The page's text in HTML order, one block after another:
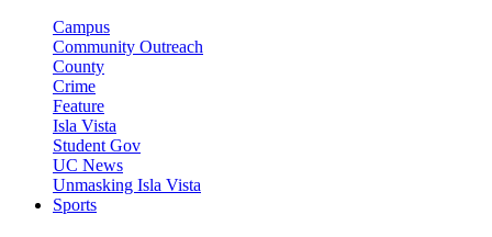
Campus
Community Outreach
County
Crime
Feature
Isla Vista
Student Gov
UC News
Unmasking Isla Vista
Sports